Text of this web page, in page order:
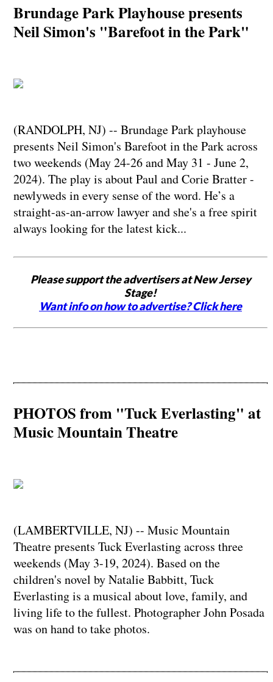
Brundage Park Playhouse presents
Neil Simon's "Barefoot in the Park"
(RANDOLPH, NJ) -- Brundage Park playhouse
presents Neil Simon's Barefoot in the Park across
two weekends (May 24-26 and May 31 - June 2,
2024). The play is about Paul and Corie Bratter -
newlyweds in every sense of the word. He’s a
straight-as-an-arrow lawyer and she's a free spirit
always looking for the latest kick...
Please support the advertisers at New Jersey
Stage!
Want info on how to advertise? Click here
PHOTOS from "Tuck Everlasting" at
Music Mountain Theatre
(LAMBERTVILLE, NJ) -- Music Mountain
Theatre presents Tuck Everlasting across three
weekends (May 3-19, 2024). Based on the
children's novel by Natalie Babbitt, Tuck
Everlasting is a musical about love, family, and
living life to the fullest. Photographer John Posada
was on hand to take photos.